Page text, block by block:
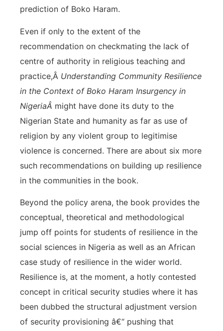
prediction of Boko Haram.
Even if only to the extent of the
recommendation on checkmating the lack of
centre of authority in religious teaching and
practice,Â Understanding Community Resilience
in the Context of Boko Haram Insurgency in
NigeriaÂ might have done its duty to the
Nigerian State and humanity as far as use of
religion by any violent group to legitimise
violence is concerned. There are about six more
such recommendations on building up resilience
in the communities in the book.
Beyond the policy arena, the book provides the
conceptual, theoretical and methodological
jump off points for students of resilience in the
social sciences in Nigeria as well as an African
case study of resilience in the wider world.
Resilience is, at the moment, a hotly contested
concept in critical security studies where it has
been dubbed the structural adjustment version
of security provisioning â€“ pushing that